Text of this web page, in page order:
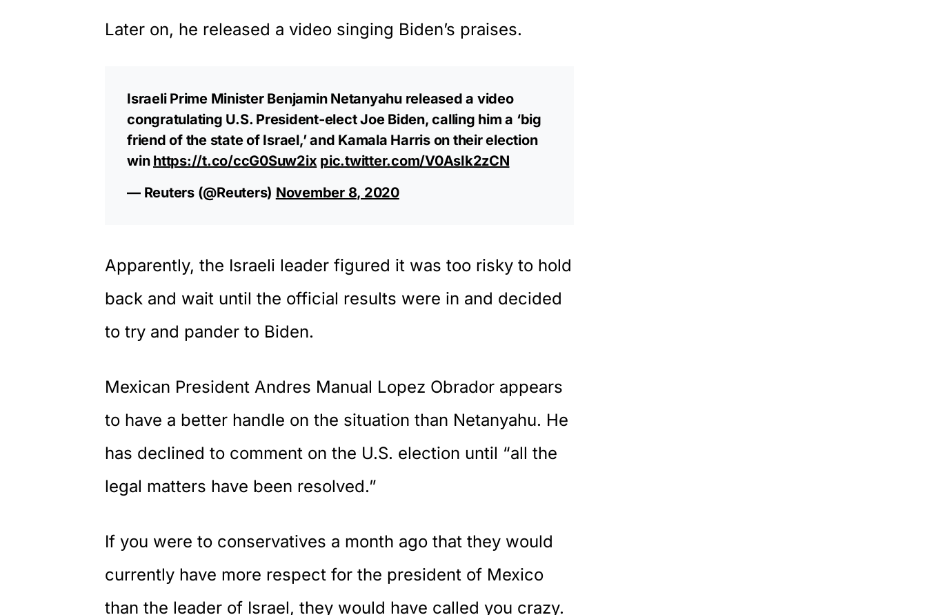
Later on, he released a video singing Biden’s praises.
Israeli Prime Minister Benjamin Netanyahu released a video
congratulating U.S. President-elect Joe Biden, calling him a ‘big
friend of the state of Israel,’ and Kamala Harris on their election
win https://t.co/ccG0Suw2ix pic.twitter.com/V0AsIk2zCN
— Reuters (@Reuters) November 8, 2020
Apparently, the Israeli leader figured it was too risky to hold
back and wait until the official results were in and decided
to try and pander to Biden.
Mexican President Andres Manual Lopez Obrador appears
to have a better handle on the situation than Netanyahu. He
has declined to comment on the U.S. election until “all the
legal matters have been resolved.”
If you were to conservatives a month ago that they would
currently have more respect for the president of Mexico
than the leader of Israel, they would have called you crazy.